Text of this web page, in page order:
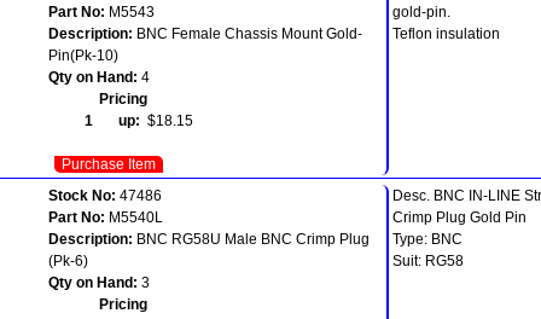
Part No: M5543
Description: BNC Female Chassis Mount Gold-
Pin(Pk-10)
Qty on Hand: 4
Pricing
1 up: $18.15
Purchase Item
gold-pin.
Teflon insulation
Stock No: 47486
Part No: M5540L
Description: BNC RG58U Male BNC Crimp Plug
(Pk-6)
Qty on Hand: 3
Pricing
Desc. BNC IN-LINE
Crimp Plug Gold Pin
Type: BNC
Suit: RG58